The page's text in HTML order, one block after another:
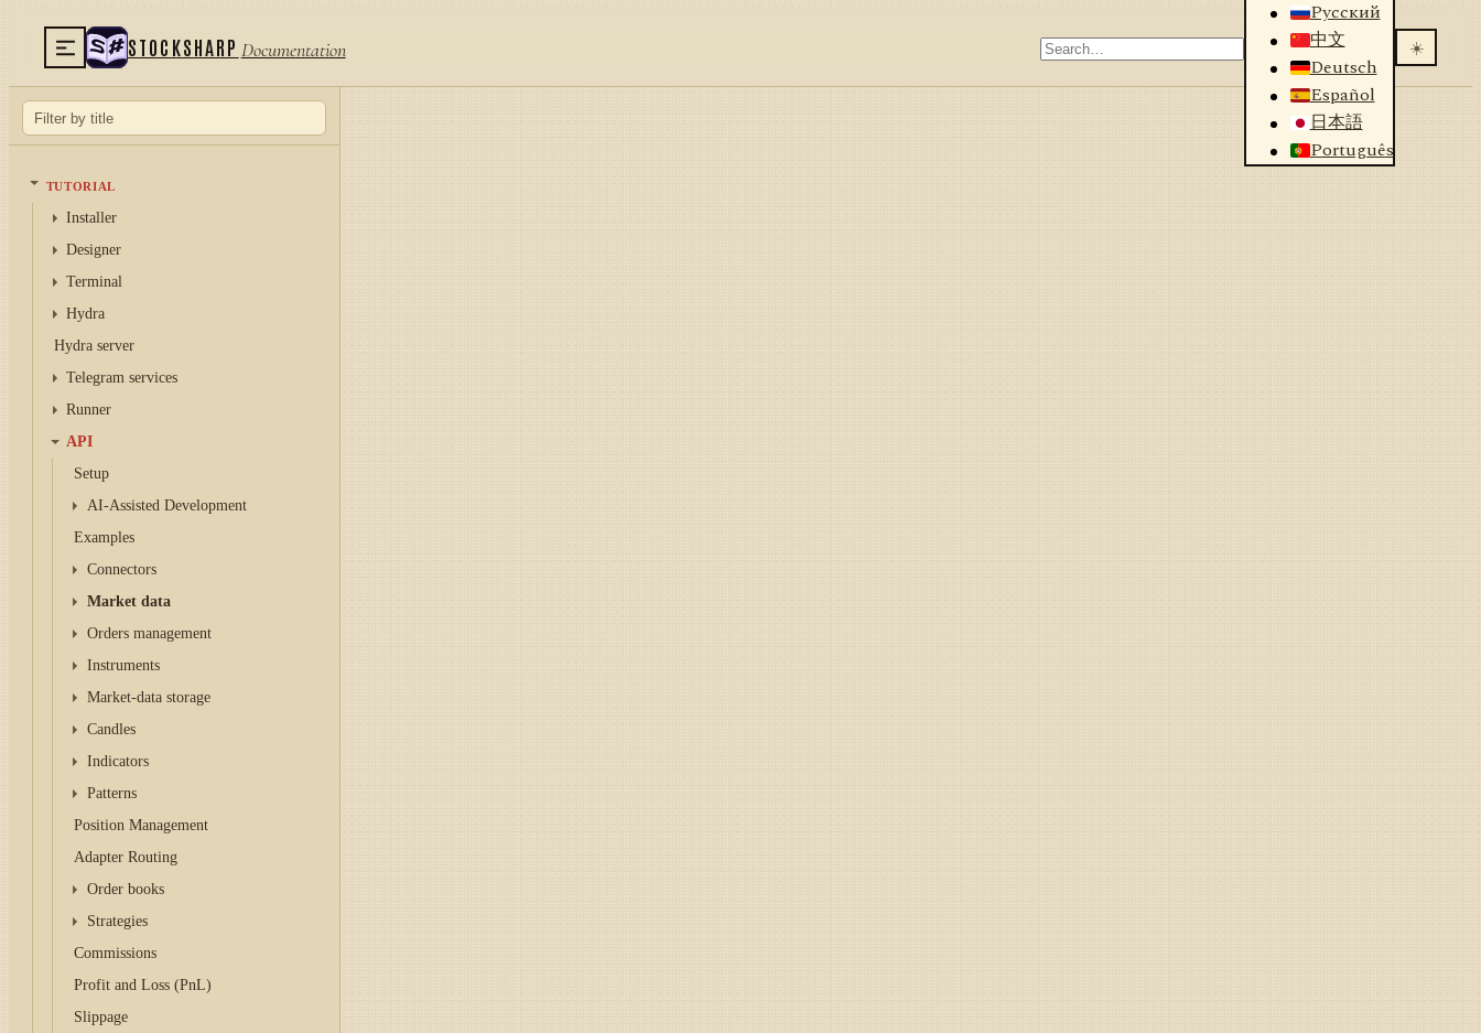
STOCKSHARP Documentation
Русский
中文
Deutsch
Español
日本語
Português
☀️
TUTORIAL
Installer
Designer
Terminal
Hydra
Hydra server
Telegram services
Runner
API
Setup
AI-Assisted Development
Examples
Connectors
Market data
Orders management
Instruments
Market-data storage
Candles
Indicators
Patterns
Position Management
Adapter Routing
Order books
Strategies
Commissions
Profit and Loss (PnL)
Slippage